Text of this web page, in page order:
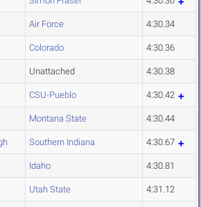
Air Force 4:30.34
Colorado 4:30.36
Unattached 4:30.38
CSU-Pueblo 4:30.42
Montana State 4:30.44
Southern Indiana 4:30.67
Idaho 4:30.81
Utah State 4:31.12